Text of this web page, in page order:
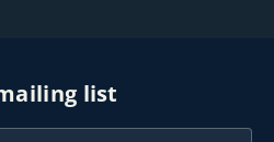
list